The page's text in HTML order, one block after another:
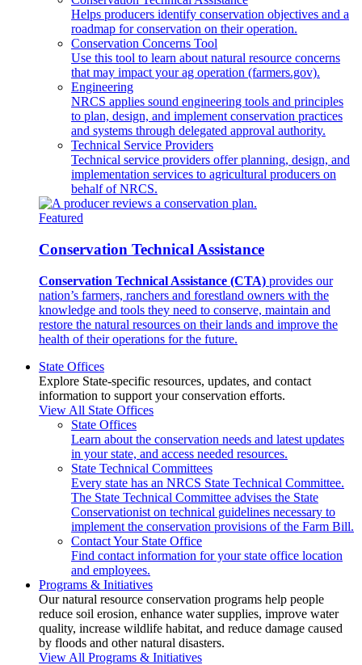
Helps producers identify conservation objectives and a
roadmap for conservation on their operation.
Conservation Concerns Tool
Use this tool to learn about natural resource concerns
that may impact your ag operation (farmers.gov).
Engineering
NRCS applies sound engineering tools and principles
to plan, design, and implement conservation practices
and systems through delegated approval authority.
Technical Service Providers
Technical service providers offer planning, design, and
implementation services to agricultural producers on
behalf of NRCS.
Featured
Conservation Technical Assistance
Conservation Technical Assistance (CTA) provides our
nation’s farmers, ranchers and forestland owners with the
knowledge and tools they need to conserve, maintain and
restore the natural resources on their lands and improve the
health of their operations for the future.
State Offices
Explore State-specific resources, updates, and contact
information to support your conservation efforts.
View All State Offices
State Offices
Learn about the conservation needs and latest updates
in your state, and access needed resources.
State Technical Committees
Every state has an NRCS State Technical Committee.
The State Technical Committee advises the State
Conservationist on technical guidelines necessary to
implement the conservation provisions of the Farm Bill.
Contact Your State Office
Find contact information for your state office location
and employees.
Programs & Initiatives
Our natural resource conservation programs help people
reduce soil erosion, enhance water supplies, improve water
quality, increase wildlife habitat, and reduce damage caused
by floods and other natural disasters.
View All Programs & Initiatives